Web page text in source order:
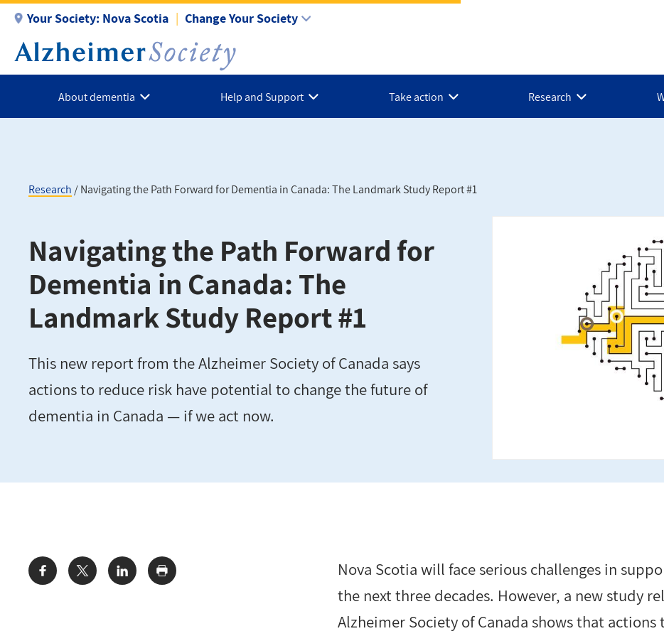
main
content
Your Society: Nova Scotia Change Your Society
About dementia Help and Support Take action Research
Research Navigating the Path Forward for Dementia in Canada: The Landmark Study Report #1
Navigating the Path Forward for
Dementia in Canada: The
Landmark Study Report #1
This new report from the Alzheimer Society of Canada says
actions to reduce risk have potential to change the future of
dementia in Canada — if we act now.
Nova Scotia will face serious challenges in
the next three decades. However, a new study
Alzheimer Society of Canada shows that
Share: